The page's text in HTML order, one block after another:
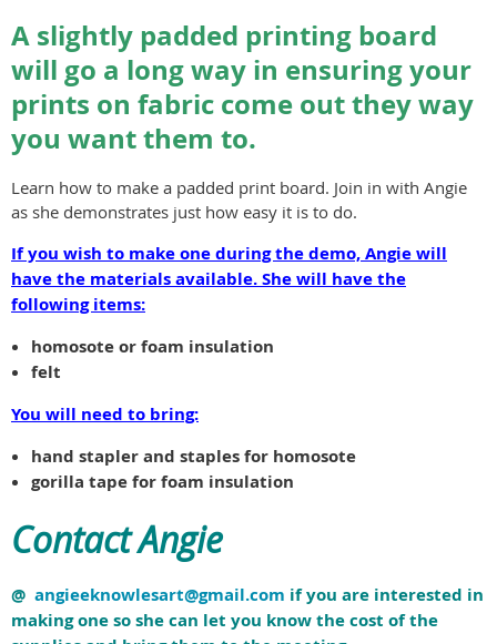
A slightly padded printing board
will go a long way in ensuring your
prints on fabric come out they way
you want them to.
Learn how to make a padded print board. Join in with Angie
as she demonstrates just how easy it is to do.
If you wish to make one during the demo, Angie will
have the materials available. She will have the
following items:
homosote or foam insulation
felt
You will need to bring:
hand stapler and staples for homosote
gorilla tape for foam insulation
Contact Angie
@ angieeknowlesart@gmail.com if you are interested in
making one so she can let you know the cost of the